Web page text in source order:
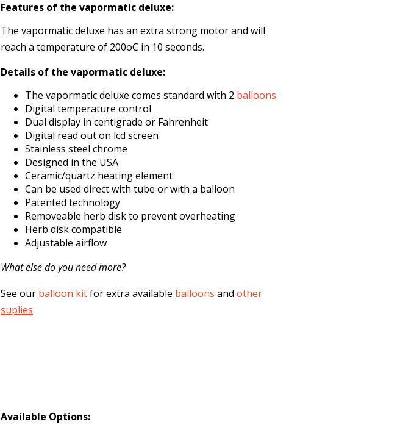
Features of the vapormatic deluxe:
The vapormatic deluxe has an extra strong motor and will
reach a temperature of 200oC in 10 seconds.
Details of the vapormatic deluxe:
The vapormatic deluxe comes standard with 2 balloons
Digital temperature control
Dual display in centigrade or Fahrenheit
Digital read out on lcd screen
Stainless steel chrome
Designed in the USA
Ceramic/quartz heating element
Can be used direct with tube or with a balloon
Patented technology
Removeable herb disk to prevent overheating
Herb disk compatible
Adjustable airflow
What else do you need more?
See our balloon kitfor extra available balloons and other
suplies
Available Options: